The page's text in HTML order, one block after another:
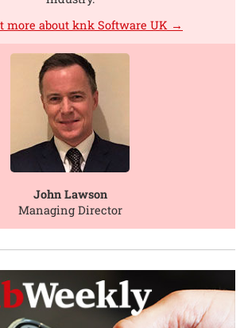
more about knk Software UK →
John Lawson
Managing Director